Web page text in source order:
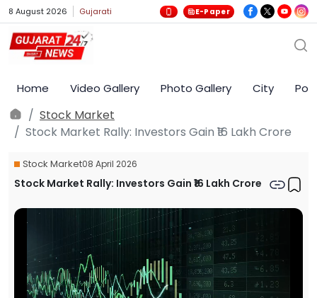
8 August 2026 Gujarati E-Paper
Home Video Gallery Photo Gallery City
Stock Market
Stock Market Rally: Investors Gain ₹16 Lakh Crore
Stock Market08 April 2026
Stock Market Rally: Investors Gain ₹16 Lakh Crore